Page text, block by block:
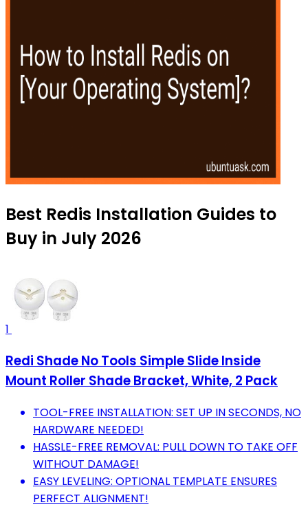
Best Redis Installation Guides to
Buy in July 2026
1
Redi Shade No Tools Simple Slide Inside
Mount Roller Shade Bracket, White, 2 Pack
TOOL-FREE INSTALLATION: SET UP IN SECONDS, NO
HARDWARE NEEDED!
HASSLE-FREE REMOVAL: PULL DOWN TO TAKE OFF
WITHOUT DAMAGE!
EASY LEVELING: OPTIONAL TEMPLATE ENSURES
PERFECT ALIGNMENT!